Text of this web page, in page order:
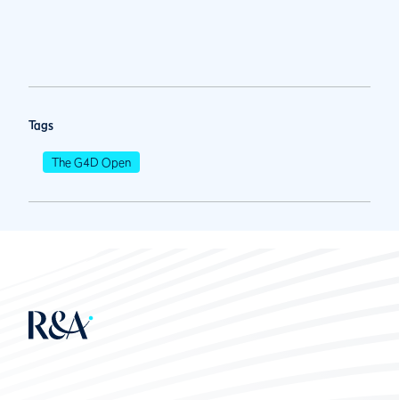
Tags
The G4D Open